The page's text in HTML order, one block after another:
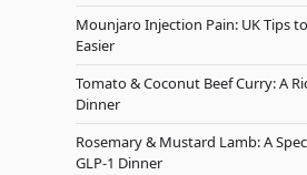
Mounjaro Injection Pain: UK Tips
Easier
Tomato & Coconut Beef Curry: A
Dinner
Rosemary & Mustard Lamb: A
GLP-1 Dinner